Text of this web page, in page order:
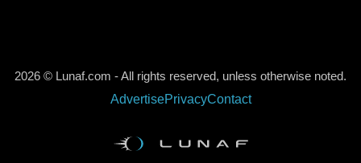
2026 © Lunaf.com - All rights reserved, unless otherwise noted.
AdvertisePrivacyContact